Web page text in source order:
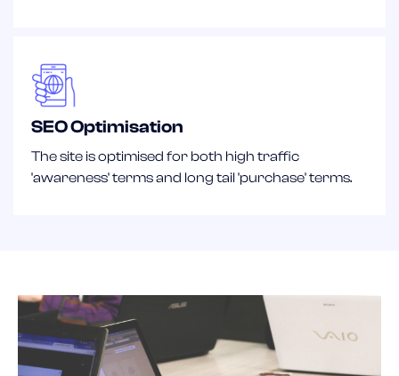
SEO Optimisation
The site is optimised for both high traffic
'awareness' terms and long tail 'purchase' terms.